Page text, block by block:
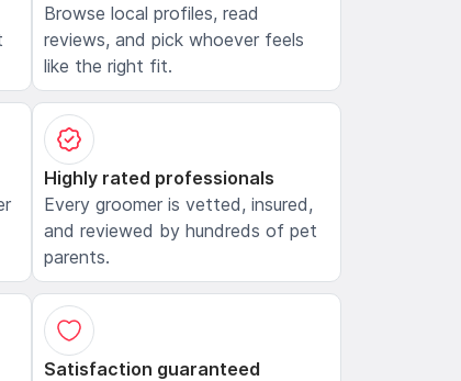
Browse local profiles, read
reviews, and pick whoever feels
like the right fit.
Highly rated professionals
Every groomer is vetted, insured,
and reviewed by hundreds of pet
parents.
Satisfaction guaranteed